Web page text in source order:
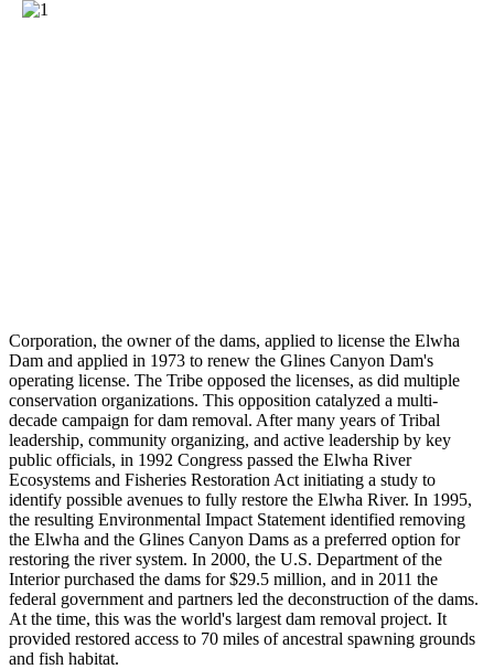
Corporation, the owner of the dams, applied to license the Elwha
Dam and applied in 1973 to renew the Glines Canyon Dam's
operating license. The Tribe opposed the licenses, as did multiple
conservation organizations. This opposition catalyzed a multi-
decade campaign for dam removal. After many years of Tribal
leadership, community organizing, and active leadership by key
public officials, in 1992 Congress passed the Elwha River
Ecosystems and Fisheries Restoration Act initiating a study to
identify possible avenues to fully restore the Elwha River. In 1995,
the resulting Environmental Impact Statement identified removing
the Elwha and the Glines Canyon Dams as a preferred option for
restoring the river system. In 2000, the U.S. Department of the
Interior purchased the dams for $29.5 million, and in 2011 the
federal government and partners led the deconstruction of the dams.
At the time, this was the world's largest dam removal project. It
provided restored access to 70 miles of ancestral spawning grounds
and fish habitat.